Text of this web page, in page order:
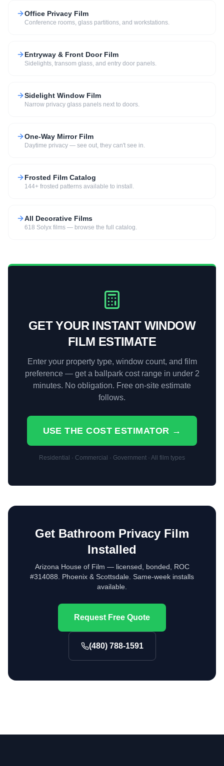
Office Privacy Film
Conference rooms, glass partitions, and workstations.
Entryway & Front Door Film
Sidelights, transom glass, and entry door panels.
Sidelight Window Film
Narrow privacy glass panels next to doors.
One-Way Mirror Film
Daytime privacy — see out, they can't see in.
Frosted Film Catalog
144+ frosted patterns available to install.
All Decorative Films
618 Solyx films — browse the full catalog.
GET YOUR INSTANT WINDOW
FILM ESTIMATE
Enter your property type, window count, and film
preference — get a ballpark cost range in under 2
minutes. No obligation. Free on-site estimate
follows.
USE THE COST ESTIMATOR →
Residential · Commercial · Government · All film types
Get Bathroom Privacy Film
Installed
Arizona House of Film — licensed, bonded, ROC
#314088. Phoenix & Scottsdale. Same-week installs
available.
Request Free Quote
(480) 788-1591